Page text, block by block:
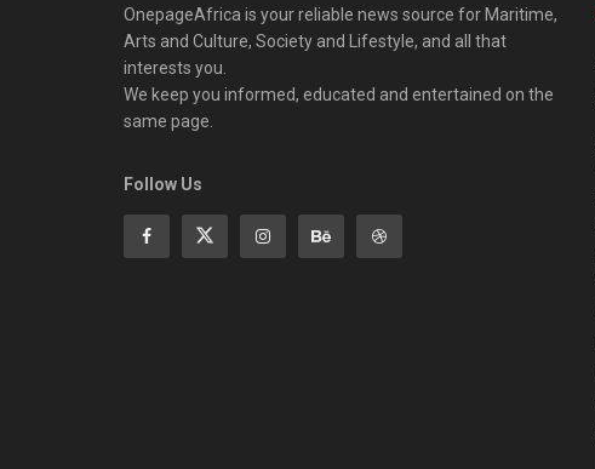
OnepageAfrica is ‎your reliable news source for Maritime,
Arts and Culture, Society and Lifestyle, and all that
interests you.
We keep you informed, educated and entertained on the
same page.
Follow Us